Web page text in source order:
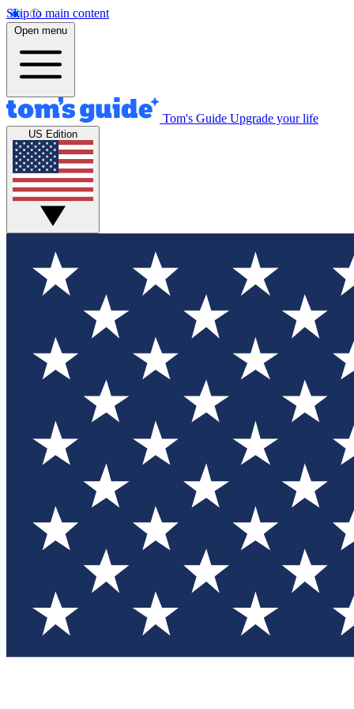
Skip to main content
Open menu
Tom's Guide Upgrade your life
US Edition